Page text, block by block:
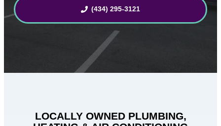
(434) 295-3121
LOCALLY OWNED PLUMBING,